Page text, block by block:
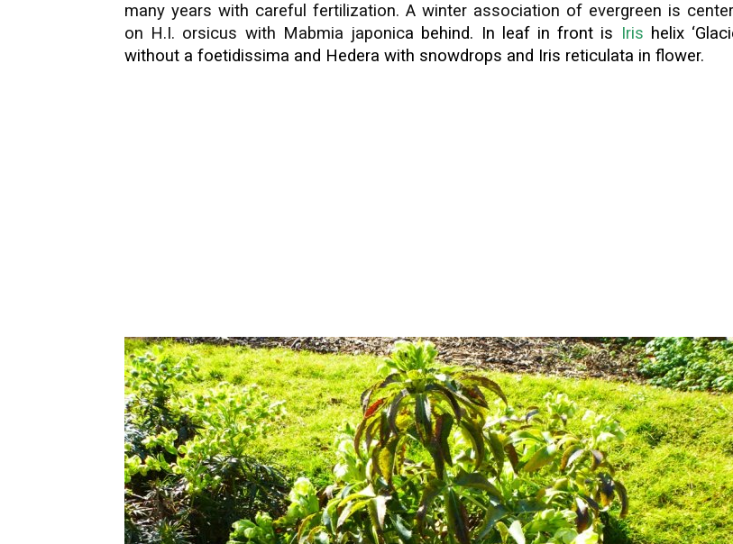
many years with careful fertilization. A winter association of evergreen is
on H.I. orsicus with Mabmia japonica behind. In leaf in front is Iris helix
without a foetidissima and Hedera with snowdrops and Iris reticulata in flower.